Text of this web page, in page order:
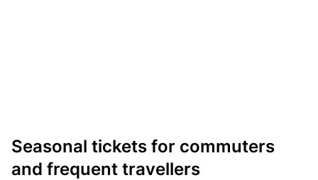
Seasonal tickets for commuters
and frequent travellers